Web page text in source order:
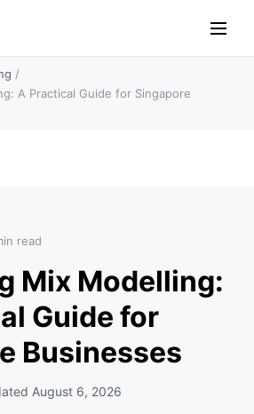
/
A Practical Guide for Singapore
read
Mix Modelling:
Guide for
Businesses
August 6, 2026